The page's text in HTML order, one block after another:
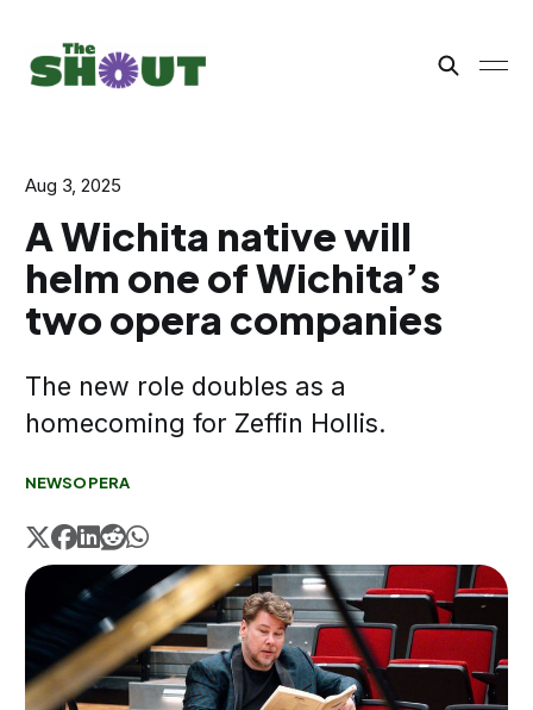
Aug 3, 2025
A Wichita native will
helm one of Wichita’s
two opera companies
The new role doubles as a
homecoming for Zeffin Hollis.
NEWSOPERA